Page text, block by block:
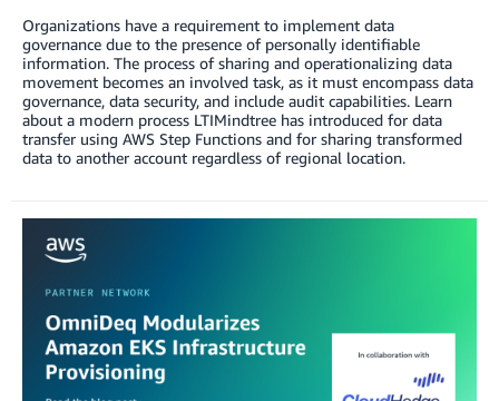
Organizations have a requirement to implement data
governance due to the presence of personally identifiable
information. The process of sharing and operationalizing data
movement becomes an involved task, as it must encompass data
governance, data security, and include audit capabilities. Learn
about a modern process LTIMindtree has introduced for data
transfer using AWS Step Functions and for sharing transformed
data to another account regardless of regional location.